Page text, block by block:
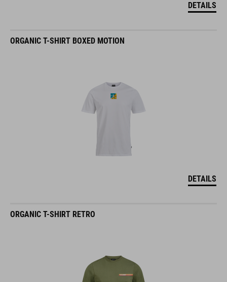
DETAILS
ORGANIC T-SHIRT BOXED MOTION
DETAILS
ORGANIC T-SHIRT RETRO